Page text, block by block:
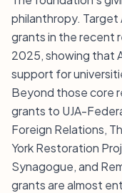
philanthropy. Target
grants in the recent
2025, showing that
support for
Beyond those core
grants to UJA-
Foreign Relations,
York Restoration
Synagogue, and
grants are almost